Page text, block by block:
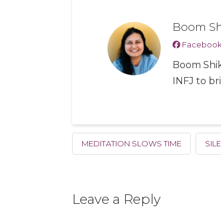
Boom
Boom
INFJ to
MEDITATION SLOWS TIME
Leave a Reply